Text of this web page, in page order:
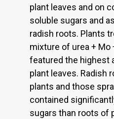
plant leaves and on
soluble sugars and
radish roots. Plants
mixture of urea + Mo
featured the highest
plant leaves. Radish
plants and those
contained
sugars than roots of